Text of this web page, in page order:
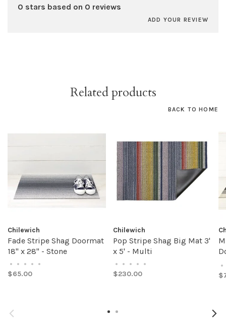
0 stars based on 0 reviews
ADD YOUR REVIEW
Related products
BACK TO HOME
Chilewich
Fade Stripe Shag Doormat
18" x 28" - Stone
• • • • •
$65.00
Chilewich
Pop Stripe Shag Big Mat 3'
x 5' - Multi
• • • • •
$230.00
•